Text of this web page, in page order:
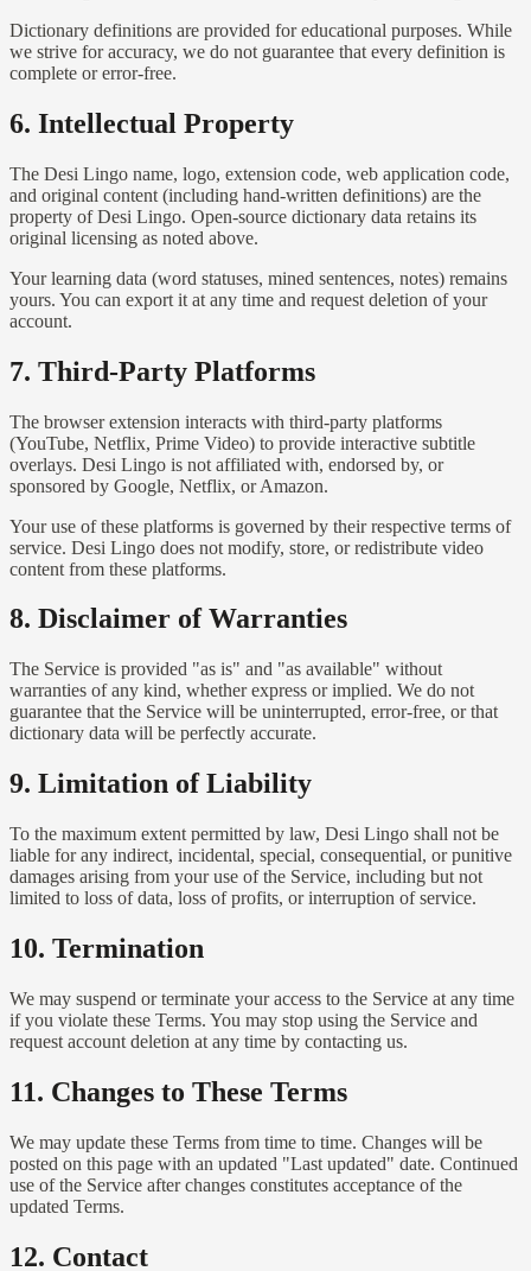
Dictionary definitions are provided for educational purposes. While
we strive for accuracy, we do not guarantee that every definition is
complete or error-free.
6. Intellectual Property
The Desi Lingo name, logo, extension code, web application code,
and original content (including hand-written definitions) are the
property of Desi Lingo. Open-source dictionary data retains its
original licensing as noted above.
Your learning data (word statuses, mined sentences, notes) remains
yours. You can export it at any time and request deletion of your
account.
7. Third-Party Platforms
The browser extension interacts with third-party platforms
(YouTube, Netflix, Prime Video) to provide interactive subtitle
overlays. Desi Lingo is not affiliated with, endorsed by, or
sponsored by Google, Netflix, or Amazon.
Your use of these platforms is governed by their respective terms of
service. Desi Lingo does not modify, store, or redistribute video
content from these platforms.
8. Disclaimer of Warranties
The Service is provided "as is" and "as available" without
warranties of any kind, whether express or implied. We do not
guarantee that the Service will be uninterrupted, error-free, or that
dictionary data will be perfectly accurate.
9. Limitation of Liability
To the maximum extent permitted by law, Desi Lingo shall not be
liable for any indirect, incidental, special, consequential, or punitive
damages arising from your use of the Service, including but not
limited to loss of data, loss of profits, or interruption of service.
10. Termination
We may suspend or terminate your access to the Service at any time
if you violate these Terms. You may stop using the Service and
request account deletion at any time by contacting us.
11. Changes to These Terms
We may update these Terms from time to time. Changes will be
posted on this page with an updated "Last updated" date. Continued
use of the Service after changes constitutes acceptance of the
updated Terms.
12. Contact